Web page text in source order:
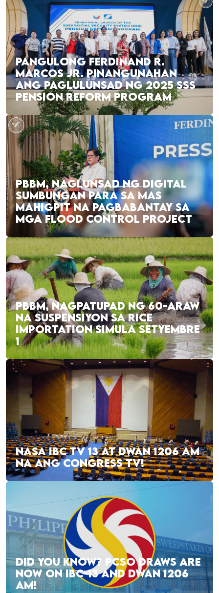
PANGULONG FERDINAND R.
MARCOS JR. PINANGUNAHAN
ANG PAGLULUNSAD NG 2025 SSS
PENSION REFORM PROGRAM
PBBM, NAGLUNSAD NG DIGITAL
SUMBUNGAN PARA SA MAS
MAHIGPIT NA PAGBABANTAY SA
MGA FLOOD CONTROL PROJECT
PBBM, NAGPATUPAD NG 60-ARAW
NA SUSPENSIYON SA RICE
IMPORTATION SIMULA SETYEMBRE
1
NASA IBC TV 13 AT DWAN 1206 AM
NA ANG CONGRESS TV!
DID YOU KNOW? PCSO DRAWS ARE
NOW ON IBC-13 AND DWAN 1206
AM!